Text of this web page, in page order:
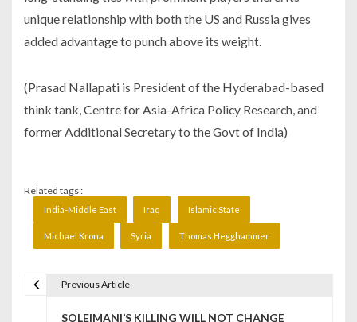
unique relationship with both the US and Russia gives
added advantage to punch above its weight.
(Prasad Nallapati is President of the Hyderabad-based
think tank, Centre for Asia-Africa Policy Research, and
former Additional Secretary to the Govt of India)
Related tags :
India-Middle East Iraq Islamic State
Michael Krona Syria Thomas Hegghammer
Previous Article
SOLEIMANI’S KILLING WILL NOT CHANGE